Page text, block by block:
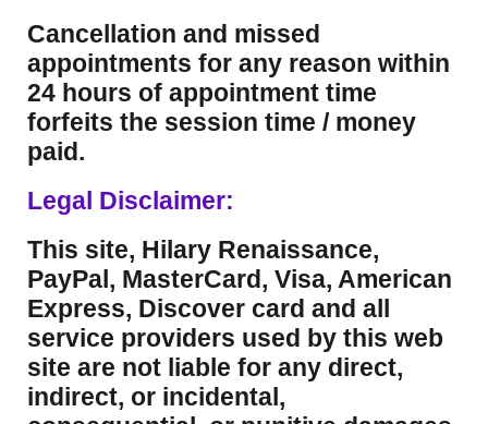
Cancellation and missed
appointments for any reason within
24 hours of appointment time
forfeits the session time / money
paid.
Legal Disclaimer:
This site, Hilary Renaissance,
PayPal, MasterCard, Visa, American
Express, Discover card and all
service providers used by this web
site are not liable for any direct,
indirect, or incidental,